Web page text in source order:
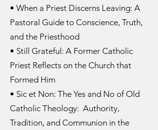
• When a Priest Discerns Leaving: A
Pastoral Guide to Conscience, Truth,
and the Priesthood
• Still Grateful: A Former Catholic
Priest Reflects on the Church that
Formed Him
• Sic et Non: The Yes and No of Old
Catholic Theology: Authority,
Tradition, and Communion in the